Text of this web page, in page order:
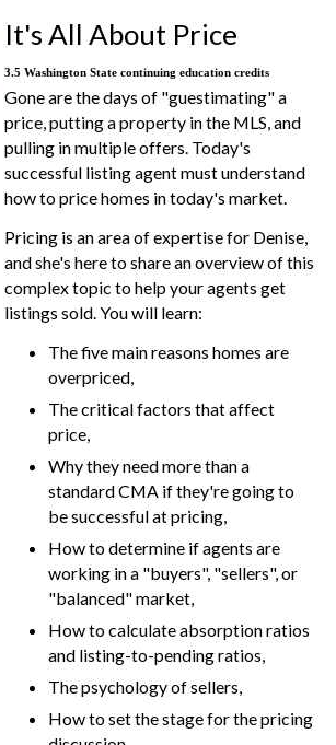
It's All About Price
3.5 Washington State continuing education credits
Gone are the days of "guestimating" a
price, putting a property in the MLS, and
pulling in multiple offers. Today's
successful listing agent must understand
how to price homes in today's market.
Pricing is an area of expertise for Denise,
and she's here to share an overview of this
complex topic to help your agents get
listings sold. You will learn:
The five main reasons homes are
overpriced,
The critical factors that affect
price,
Why they need more than a
standard CMA if they're going to
be successful at pricing,
How to determine if agents are
working in a "buyers", "sellers", or
"balanced" market,
How to calculate absorption ratios
and listing-to-pending ratios,
The psychology of sellers,
How to set the stage for the pricing